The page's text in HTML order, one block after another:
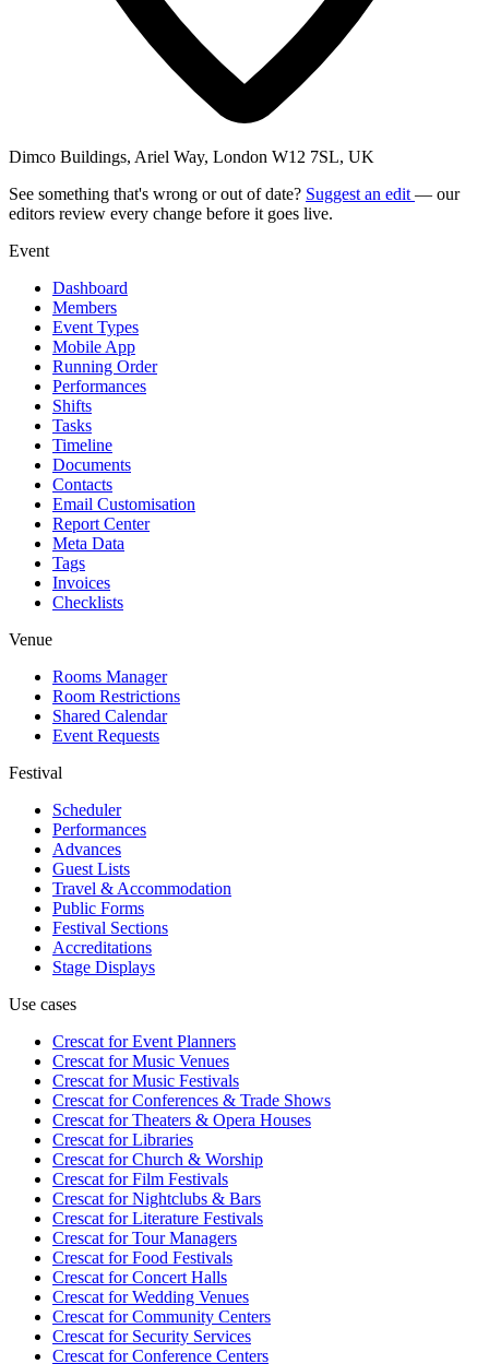
Dimco Buildings, Ariel Way, London W12 7SL, UK
See something that's wrong or out of date? Suggest an edit — our
editors review every change before it goes live.
Event
Dashboard
Members
Event Types
Mobile App
Running Order
Performances
Shifts
Tasks
Timeline
Documents
Contacts
Email Customisation
Report Center
Meta Data
Tags
Invoices
Checklists
Venue
Rooms Manager
Room Restrictions
Shared Calendar
Event Requests
Festival
Scheduler
Performances
Advances
Guest Lists
Travel & Accommodation
Public Forms
Festival Sections
Accreditations
Stage Displays
Use cases
Crescat forEvent Planners
Crescat forMusic Venues
Crescat forMusic Festivals
Crescat forConferences & Trade Shows
Crescat forTheaters & Opera Houses
Crescat forLibraries
Crescat forChurch & Worship
Crescat forFilm Festivals
Crescat forNightclubs & Bars
Crescat forLiterature Festivals
Crescat forTour Managers
Crescat forFood Festivals
Crescat forConcert Halls
Crescat forWedding Venues
Crescat forCommunity Centers
Crescat forSecurity Services
Crescat forConference Centers